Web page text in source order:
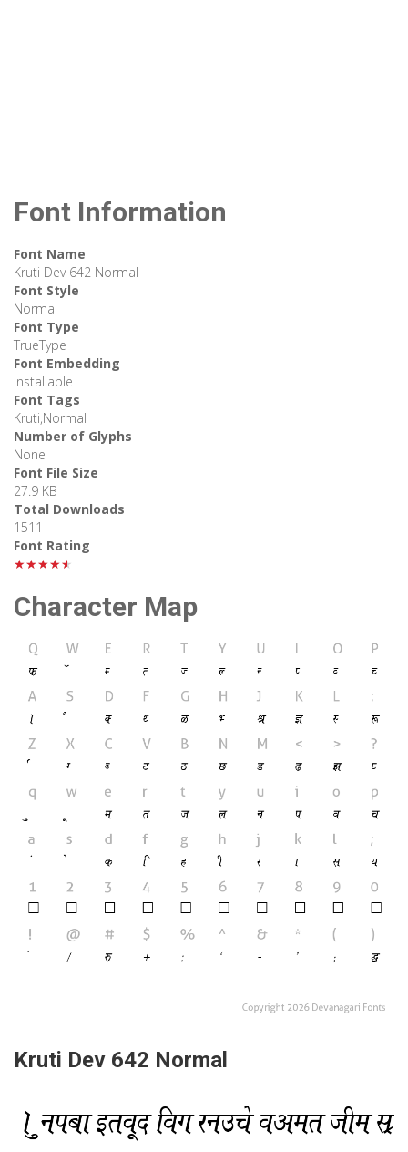
Font Information
Font Name
Kruti Dev 642 Normal
Font Style
Normal
Font Type
TrueType
Font Embedding
Installable
Font Tags
Kruti,Normal
Number of Glyphs
None
Font File Size
27.9 KB
Total Downloads
1511
Font Rating
★★★★★
Character Map
Kruti Dev 642 Normal